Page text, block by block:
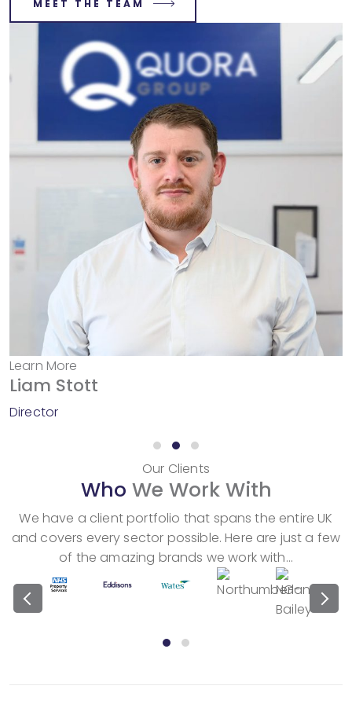
MEET THE TEAM
Learn More
Liam Stott
Director
Our Clients
Who We Work With
We have a client portfolio that spans the entire UK
and covers every sector possible. Here are just a few
of the amazing brands we work with…